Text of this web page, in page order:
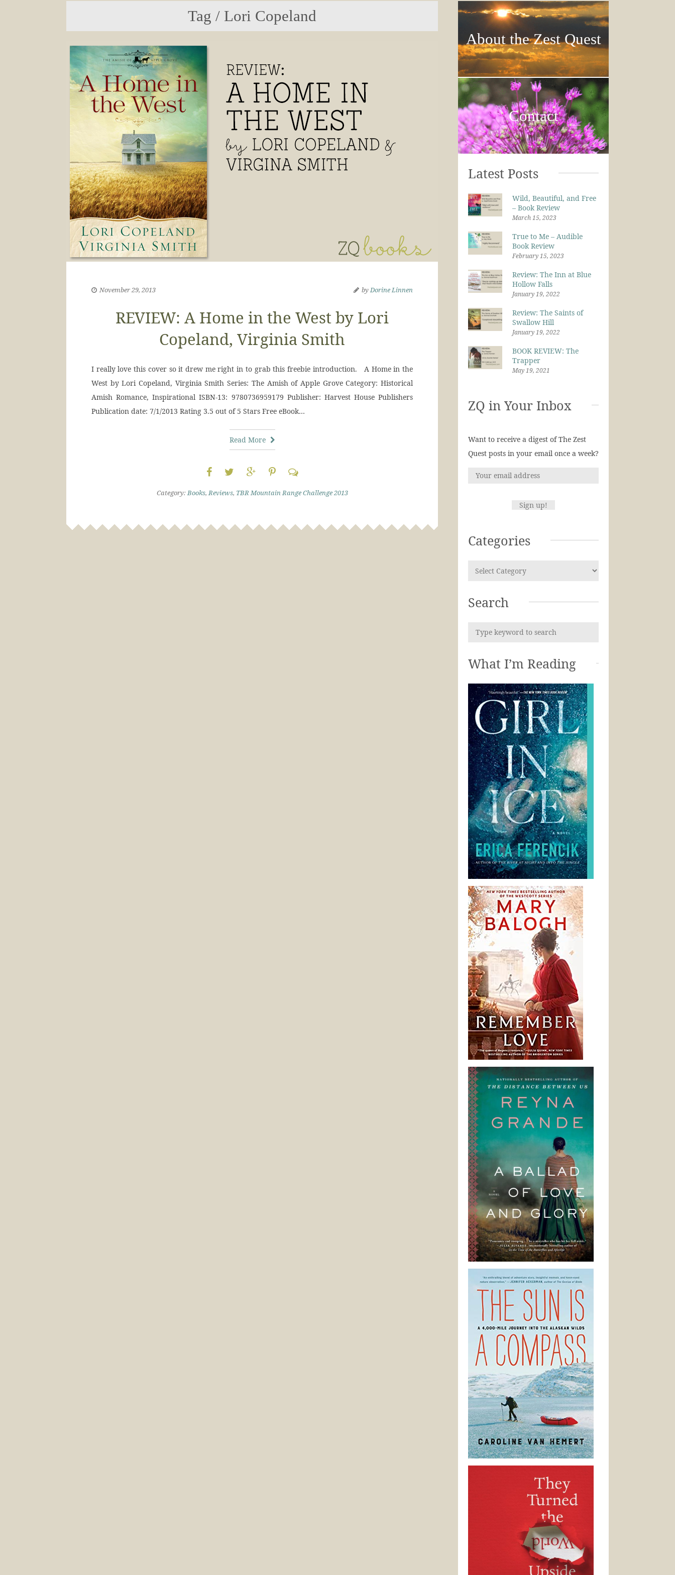
Tag / Lori Copeland
November 29, 2013 byDorine Linnen
REVIEW: A Home in the West by Lori
Copeland, Virginia Smith
I really love this cover so it drew me right in to grab this freebie introduction. A Home in the
West by Lori Copeland, Virginia Smith Series: The Amish of Apple Grove Category: Historical
Amish Romance, Inspirational ISBN-13: 9780736959179 Publisher: Harvest House Publishers
Publication date: 7/1/2013 Rating 3.5 out of 5 Stars Free eBook…
Read More
Category:Books,Reviews, TBR Mountain Range Challenge 2013
About the Zest Quest
Contact
Latest Posts
Wild, Beautiful, and Free
– Book Review
March 15, 2023
True to Me – Audible
Book Review
February 15, 2023
Review: The Inn at Blue
Hollow Falls
January 19, 2022
Review: The Saints of
Swallow Hill
January 19, 2022
BOOK REVIEW: The
Trapper
May 19, 2021
ZQ in Your Inbox
Want to receive a digest of The Zest
Quest posts in your email once a week?
Categories
Search
What I’m Reading